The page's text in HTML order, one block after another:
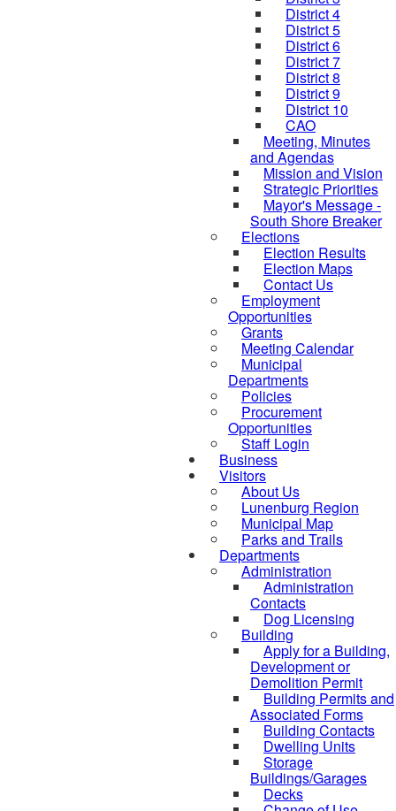
District 4
District 5
District 6
District 7
District 8
District 9
District 10
CAO
Meeting, Minutes
and Agendas
Mission and Vision
Strategic Priorities
Mayor's Message -
South Shore Breaker
Elections
Election Results
Election Maps
Contact Us
Employment
Opportunities
Grants
Meeting Calendar
Municipal
Departments
Policies
Procurement
Opportunities
Staff Login
Business
Visitors
About Us
Lunenburg Region
Municipal Map
Parks and Trails
Departments
Administration
Administration
Contacts
Dog Licensing
Building
Apply for a Building,
Development or
Demolition Permit
Building Permits and
Associated Forms
Building Contacts
Dwelling Units
Storage
Buildings/Garages
Decks